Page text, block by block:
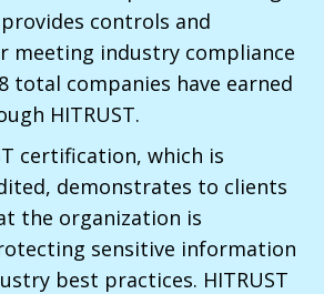
controls and
meeting industry compliance
total companies have earned
HITRUST.
certification, which is
demonstrates to clients
the organization is
sensitive information
best practices. HITRUST